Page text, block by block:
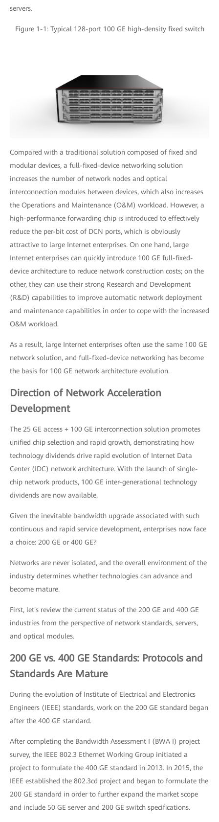
servers.
Figure 1-1: Typical 128-port 100 GE high-density fixed switch
Compared with a traditional solution composed of fixed and
modular devices, a full-fixed-device networking solution
increases the number of network nodes and optical
interconnection modules between devices, which also increases
the Operations and Maintenance (O&M) workload. However, a
high-performance forwarding chip is introduced to effectively
reduce the per-bit cost of DCN ports, which is obviously
attractive to large Internet enterprises. On one hand, large
Internet enterprises can quickly introduce 100 GE full-fixed-
device architecture to reduce network construction costs; on the
other, they can use their strong Research and Development
(R&D) capabilities to improve automatic network deployment
and maintenance capabilities in order to cope with the increased
O&M workload.
As a result, large Internet enterprises often use the same 100 GE
network solution, and full-fixed-device networking has become
the basis for 100 GE network architecture evolution.
Direction of Network Acceleration
Development
The 25 GE access + 100 GE interconnection solution promotes
unified chip selection and rapid growth, demonstrating how
technology dividends drive rapid evolution of Internet Data
Center (IDC) network architecture. With the launch of single-
chip network products, 100 GE inter-generational technology
dividends are now available.
Given the inevitable bandwidth upgrade associated with such
continuous and rapid service development, enterprises now face
a choice: 200 GE or 400 GE?
Networks are never isolated, and the overall environment of the
industry determines whether technologies can advance and
become mature.
First, let's review the current status of the 200 GE and 400 GE
industries from the perspective of network standards, servers,
and optical modules.
200 GE vs. 400 GE Standards: Protocols and
Standards Are Mature
During the evolution of Institute of Electrical and Electronics
Engineers (IEEE) standards, work on the 200 GE standard began
after the 400 GE standard.
After completing the Bandwidth Assessment I (BWA I) project
survey, the IEEE 802.3 Ethernet Working Group initiated a
project to formulate the 400 GE standard in 2013. In 2015, the
IEEE established the 802.3cd project and began to formulate the
200 GE standard in order to further expand the market scope
and include 50 GE server and 200 GE switch specifications.